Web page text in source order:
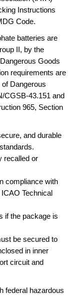
Instructions
Code.
batteries are
II, by the
Goods
requirements are
Dangerous
CGSB-43.151 and
965, Section
and durable
recalled or
compliance with
Technical
if the package is
be secured to
in inner
circuit and
federal hazardous